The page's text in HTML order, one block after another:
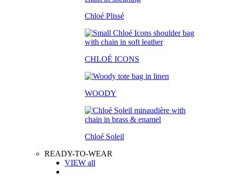
Chloé Plissé
CHLOÉ ICONS
WOODY
Chloé Soleil
READY-TO-WEAR
VIEW all